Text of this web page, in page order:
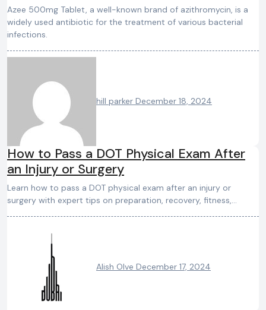
Azee 500mg Tablet, a well-known brand of azithromycin, is a
widely used antibiotic for the treatment of various bacterial
infections.
hill parker December 18, 2024
How to Pass a DOT Physical Exam After
an Injury or Surgery
Learn how to pass a DOT physical exam after an injury or
surgery with expert tips on preparation, recovery, fitness,…
Alish Olve December 17, 2024